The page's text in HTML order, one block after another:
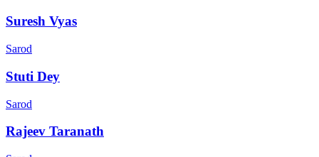
Suresh Vyas
Sarod
Stuti Dey
Sarod
Rajeev Taranath